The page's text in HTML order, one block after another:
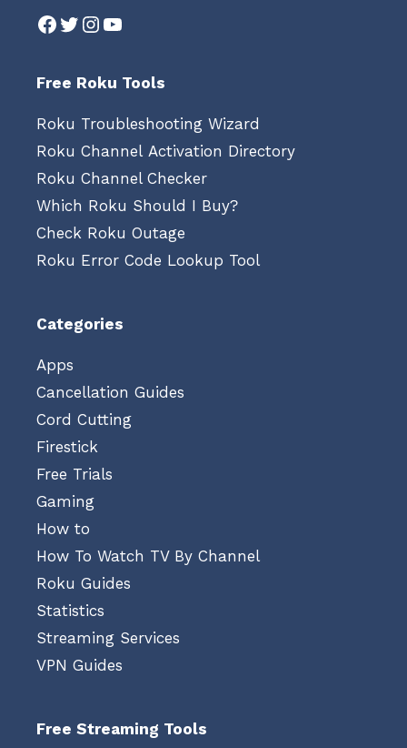
Facebook
Twitter
Instagram
YouTube
Free Roku Tools
Roku Troubleshooting Wizard
Roku Channel Activation Directory
Roku Channel Checker
Which Roku Should I Buy?
Check Roku Outage
Roku Error Code Lookup Tool
Categories
Apps
Cancellation Guides
Cord Cutting
Firestick
Free Trials
Gaming
How to
How To Watch TV By Channel
Roku Guides
Statistics
Streaming Services
VPN Guides
Free Streaming Tools